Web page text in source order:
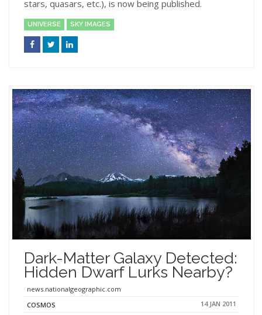
stars, quasars, etc.), is now being published.
UNIVERSE SKY IMAGES
Dark-Matter Galaxy Detected:
Hidden Dwarf Lurks Nearby?
news.nationalgeographic.com
COSMOS
14 JAN 2011